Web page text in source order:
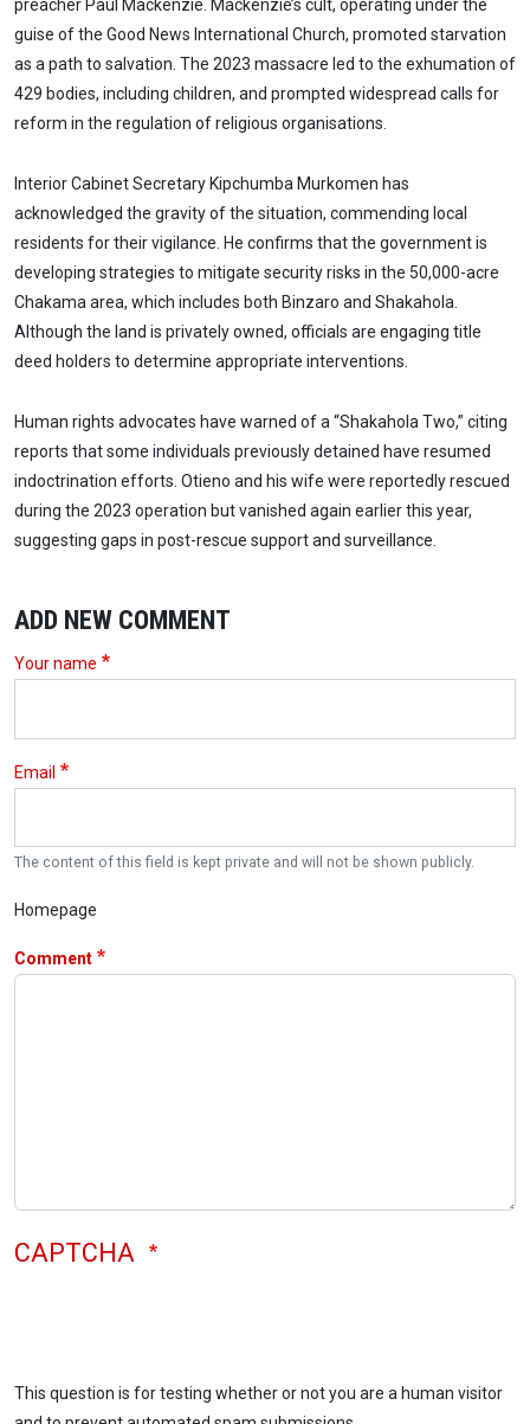
preacher Paul Mackenzie. Mackenzie’s cult, operating under the
guise of the Good News International Church, promoted starvation
as a path to salvation. The 2023 massacre led to the exhumation of
429 bodies, including children, and prompted widespread calls for
reform in the regulation of religious organisations.
Interior Cabinet Secretary Kipchumba Murkomen has
acknowledged the gravity of the situation, commending local
residents for their vigilance. He confirms that the government is
developing strategies to mitigate security risks in the 50,000-acre
Chakama area, which includes both Binzaro and Shakahola.
Although the land is privately owned, officials are engaging title
deed holders to determine appropriate interventions.
Human rights advocates have warned of a “Shakahola Two,” citing
reports that some individuals previously detained have resumed
indoctrination efforts. Otieno and his wife were reportedly rescued
during the 2023 operation but vanished again earlier this year,
suggesting gaps in post-rescue support and surveillance.
ADD NEW COMMENT
Your name
Email
The content of this field is kept private and will not be shown publicly.
Homepage
Comment
CAPTCHA
This question is for testing whether or not you are a human visitor